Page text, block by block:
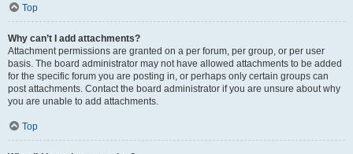
Top
Why can’t I add attachments?
Attachment permissions are granted on a per forum, per group, or per user
basis. The board administrator may not have allowed attachments to be added
for the specific forum you are posting in, or perhaps only certain groups can
post attachments. Contact the board administrator if you are unsure about why
you are unable to add attachments.
Top